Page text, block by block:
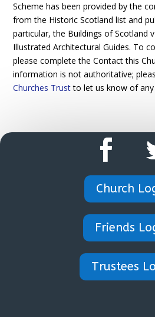
Scheme has been provided by the
from the Historic Scotland list and
particular, the Buildings of Scotland
Illustrated Architectural Guides. To
please complete the Contact this
information is not authoritative;
Churches Trustto let us know of
Church
Friends
Trustees